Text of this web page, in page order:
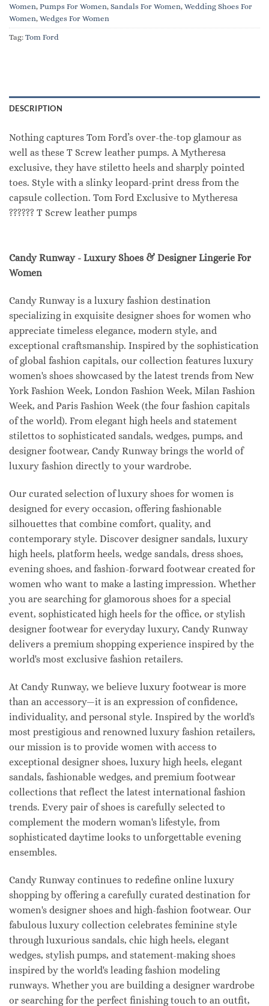
Women, Pumps For Women, Sandals For Women, Wedding Shoes For
Women, Wedges For Women
Tag: Tom Ford
DESCRIPTION
Nothing captures Tom Ford’s over-the-top glamour as
well as these T Screw leather pumps. A Mytheresa
exclusive, they have stiletto heels and sharply pointed
toes. Style with a slinky leopard-print dress from the
capsule collection. Tom Ford Exclusive to Mytheresa
?????? T Screw leather pumps
Candy Runway - Luxury Shoes & Designer Lingerie For
Women
Candy Runway is a luxury fashion destination
specializing in exquisite designer shoes for women who
appreciate timeless elegance, modern style, and
exceptional craftsmanship. Inspired by the sophistication
of global fashion capitals, our collection features luxury
women's shoes showcased by the latest trends from New
York Fashion Week, London Fashion Week, Milan Fashion
Week, and Paris Fashion Week (the four fashion capitals
of the world). From elegant high heels and statement
stilettos to sophisticated sandals, wedges, pumps, and
designer footwear, Candy Runway brings the world of
luxury fashion directly to your wardrobe.
Our curated selection of luxury shoes for women is
designed for every occasion, offering fashionable
silhouettes that combine comfort, quality, and
contemporary style. Discover designer sandals, luxury
high heels, platform heels, wedge sandals, dress shoes,
evening shoes, and fashion-forward footwear created for
women who want to make a lasting impression. Whether
you are searching for glamorous shoes for a special
event, sophisticated high heels for the office, or stylish
designer footwear for everyday luxury, Candy Runway
delivers a premium shopping experience inspired by the
world's most exclusive fashion retailers.
At Candy Runway, we believe luxury footwear is more
than an accessory—it is an expression of confidence,
individuality, and personal style. Inspired by the world's
most prestigious and renowned luxury fashion retailers,
our mission is to provide women with access to
exceptional designer shoes, luxury high heels, elegant
sandals, fashionable wedges, and premium footwear
collections that reflect the latest international fashion
trends. Every pair of shoes is carefully selected to
complement the modern woman's lifestyle, from
sophisticated daytime looks to unforgettable evening
ensembles.
Candy Runway continues to redefine online luxury
shopping by offering a carefully curated destination for
women's designer shoes and high-fashion footwear. Our
fabulous luxury collection celebrates feminine style
through luxurious sandals, chic high heels, elegant
wedges, stylish pumps, and statement-making shoes
inspired by the world's leading fashion modeling
runways. Whether you are building a designer wardrobe
or searching for the perfect finishing touch to an outfit,